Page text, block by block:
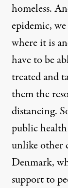
homeless.
epidemic,
where it is
have to be
treated and
them the
distancing.
public
unlike other
Denmark,
support to